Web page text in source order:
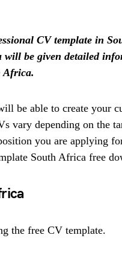
CV template in
be given detailed
Africa.
be able to create your
vary depending on the
you are applying
South Africa free
the free CV template.